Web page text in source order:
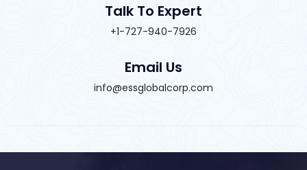
Talk To Expert
+1-727-940-7926
Email Us
info@essglobalcorp.com